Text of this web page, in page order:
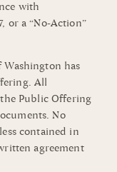
with
or a “No-Action”
Washington has
All
Public Offering
No
contained in
agreement